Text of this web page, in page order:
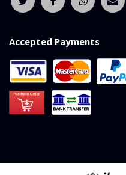
Accepted Payments